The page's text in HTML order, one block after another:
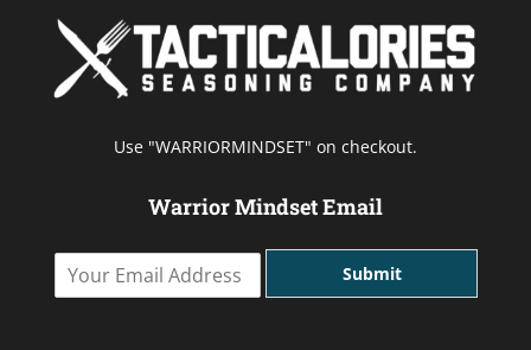
Use "WARRIORMINDSET" on checkout.
Warrior Mindset Email
Submit